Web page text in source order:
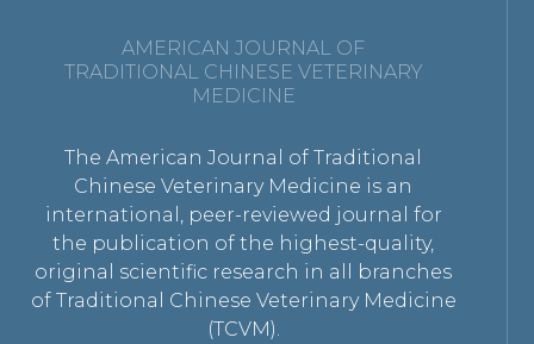
AMERICAN JOURNAL OF
TRADITIONAL CHINESE VETERINARY
MEDICINE
The American Journal of Traditional
Chinese Veterinary Medicine is an
international, peer-reviewed journal for
the publication of the highest-quality,
original scientific research in all branches
of Traditional Chinese Veterinary Medicine
(TCVM).